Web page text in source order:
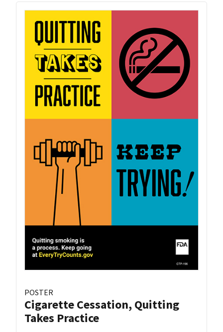
POSTER
Cigarette Cessation, Quitting
Takes Practice